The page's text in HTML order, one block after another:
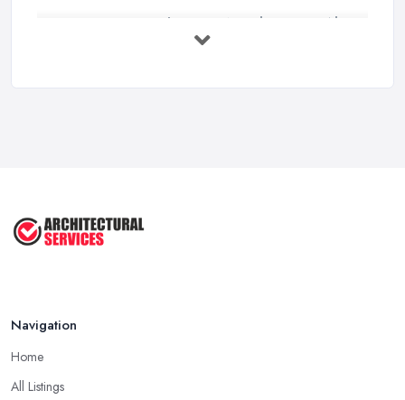
Everything You Need to Know About
UK Planning Permission vs Building ...
Navigation
Home
All Listings